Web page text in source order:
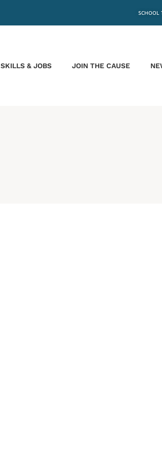
SKILLS & JOBS JOIN THE CAUSE